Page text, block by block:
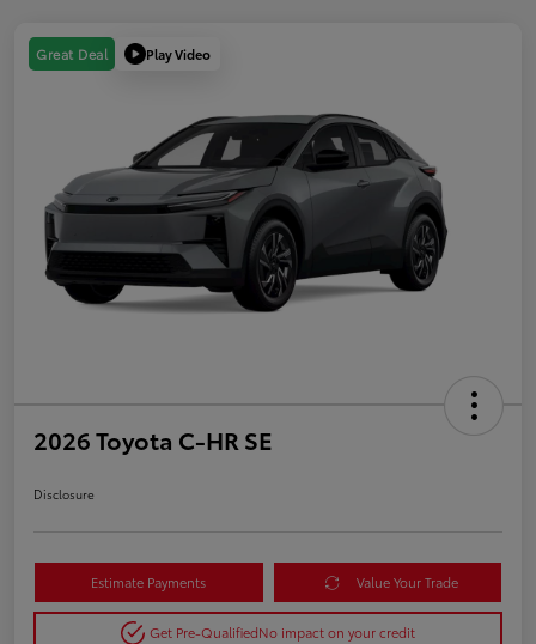
Great Deal Play Video
2026 Toyota C-HR SE
Disclosure
Estimate Payments Value Your Trade
Get Pre-QualifiedNo impact on your credit